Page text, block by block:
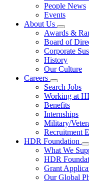
People News
Events
About Us
Awards &
Board of
Corporate
History
Our Culture
Careers
Search Jobs
Working at
Benefits
Internships
Military/
Recruitment
HDR Foundation
What We
HDR
Grant
Our Global